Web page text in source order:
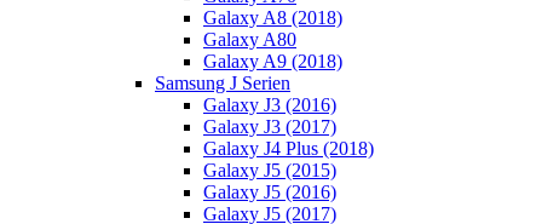
Galaxy A8 (2018)
Galaxy A80
Galaxy A9 (2018)
Samsung J Serien
Galaxy J3 (2016)
Galaxy J3 (2017)
Galaxy J4 Plus (2018)
Galaxy J5 (2015)
Galaxy J5 (2016)
Galaxy J5 (2017)